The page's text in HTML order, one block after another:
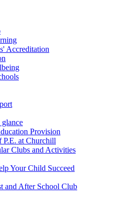
Accreditation
glance
Provision
P.E. at Churchill
Clubs and Activities
Your Child Succeed
and After School Club